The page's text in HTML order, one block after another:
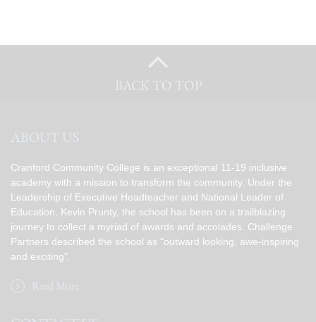
BACK TO TOP
ABOUT US
Cranford Community College is an exceptional 11-19 inclusive
academy with a mission to transform the community. Under the
Leadership of Executive Headteacher and National Leader of
Education, Kevin Prunty, the school has been on a trailblazing
journey to collect a myriad of awards and accolades. Challenge
Partners described the school as "outward looking, awe-inspiring
and exciting".
Read More